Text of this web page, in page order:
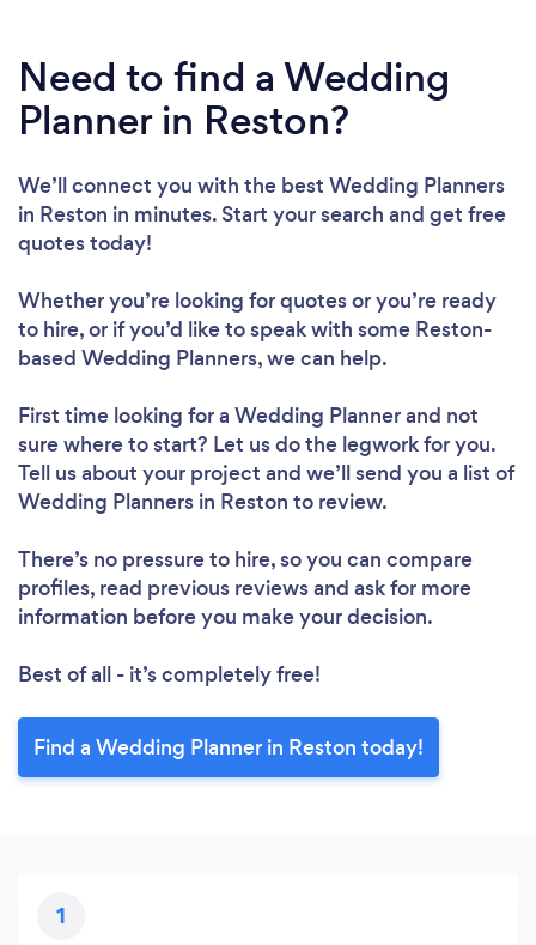
Need to find a Wedding
Planner in Reston?
We’ll connect you with the best Wedding Planners
in Reston in minutes. Start your search and get free
quotes today!
Whether you’re looking for quotes or you’re ready
to hire, or if you’d like to speak with some Reston-
based Wedding Planners, we can help.
First time looking for a Wedding Plannerand not
sure where to start? Let us do the legwork for you.
Tell us about your project and we’ll send you a list of
Wedding Planners in Reston to review.
There’s no pressure to hire, so you can compare
profiles, read previous reviews and ask for more
information before you make your decision.
Best of all - it’s completely free!
Find a Wedding Planner in Reston today!
1